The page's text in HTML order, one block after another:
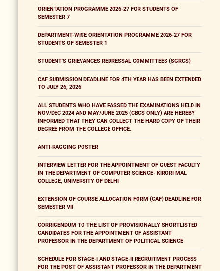
ORIENTATION PROGRAMME 2026-27 FOR STUDENTS OF
SEMESTER 7
DEPARTMENT-WISE ORIENTATION PROGRAMME 2026-27 FOR
STUDENTS OF SEMESTER 1
STUDENT'S GRIEVANCES REDRESSAL COMMITTEES (SGRCS)
CAF SUBMISSION DEADLINE FOR 4TH YEAR HAS BEEN EXTENDED
TO JULY 26, 2026
ALL STUDENTS WHO HAVE PASSED THE EXAMINATIONS HELD IN
NOV/DEC 2024 AND MAY/JUNE 2025 (CBCS ONLY) ARE HEREBY
INFORMED THAT THEY CAN COLLECT THE HARD COPY OF THEIR
DEGREE FROM THE COLLEGE OFFICE.
ANTI-RAGGING POSTER
INTERVIEW LETTER FOR THE APPOINTMENT OF GUEST FACULTY
IN THE DEPARTMENT OF COMPUTER SCIENCE- KIRORI MAL
COLLEGE, UNIVERSITY OF DELHI
EXTENSION OF COURSE ALLOCATION FORM (CAF) DEADLINE FOR
SEMESTER VII
CORRIGENDUM TO THE LIST OF PROVISIONALLY SHORTLISTED
CANDIDATES FOR THE APPOINTMENT OF ASSISTANT
PROFESSOR IN THE DEPARTMENT OF POLITICAL SCIENCE
SCHEDULE FOR STAGE-I AND STAGE-II RECRUITMENT PROCESS
FOR THE POST OF ASSISTANT PROFESSOR IN THE DEPARTMENT